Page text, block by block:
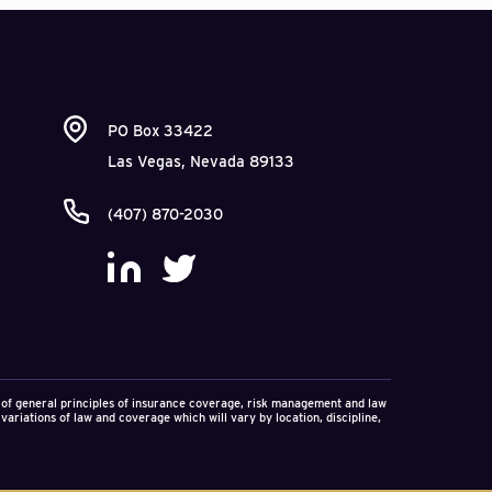
had been forced
claim for
professionally as
in damages against
losses to be
a “defensive”
exceed fee claims.
PO Box 33422
Las Vegas, Nevada 89133
(407) 870-2030
general principles of insurance coverage, risk management and law
of law and coverage which will vary by location, discipline,